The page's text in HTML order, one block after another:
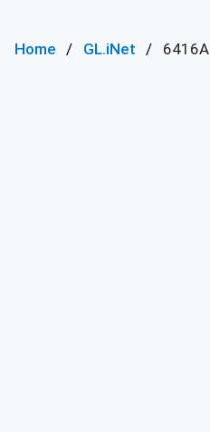
Home GL.iNet 6416A